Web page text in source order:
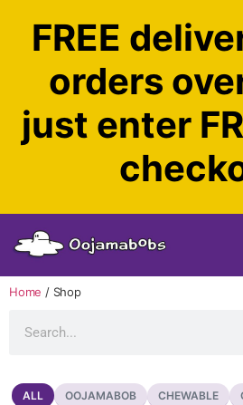
FREE
orders
just enter
Home / Shop
OOJAMABOB CHEWABLE
ALL